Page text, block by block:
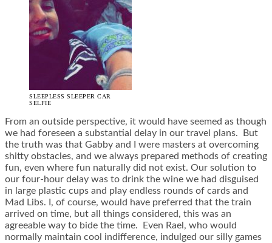
SLEEPLESS SLEEPER CAR
SELFIE
From an outside perspective, it would have seemed as though
we had foreseen a substantial delay in our travel plans. But
the truth was that Gabby and I were masters at overcoming
shitty obstacles, and we always prepared methods of creating
fun, even where fun naturally did not exist. Our solution to
our four-hour delay was to drink the wine we had disguised
in large plastic cups and play endless rounds of cards and
Mad Libs. I, of course, would have preferred that the train
arrived on time, but all things considered, this was an
agreeable way to bide the time. Even Rael, who would
normally maintain cool indifference, indulged our silly games